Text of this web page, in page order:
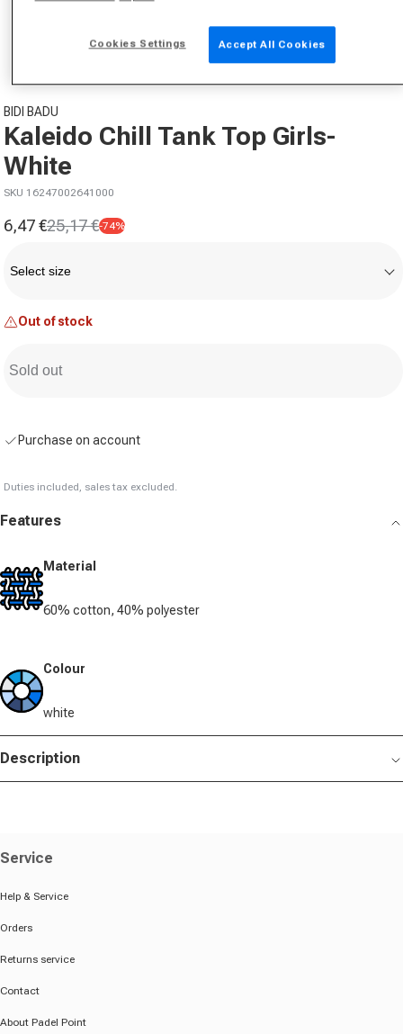
from
BIDI BADU
Kaleido Chill Tank Top Girls-
White
SKU 16247002641000
Sale price
6,47 €
Regular price
25,17 €-74%
Select size
Out of stock
Sold out
Purchase on account
Duties included, sales tax excluded.
Features
Material
60% cotton, 40% polyester
Colour
white
Description
Service
Help & Service
Orders
Returns service
Contact
About Padel Point
Cookies Settings Accept All Cookies